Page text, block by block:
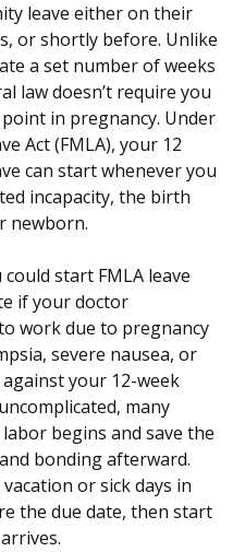
leave either on their
or shortly before. Unlike
a set number of weeks
law doesn’t require you
in pregnancy. Under
Act (FMLA), your 12
can start whenever you
incapacity, the birth
newborn.
start FMLA leave
if your doctor
work due to pregnancy
severe nausea, or
your 12-week
many
begins and save the
bonding afterward.
or sick days in
the due date, then start